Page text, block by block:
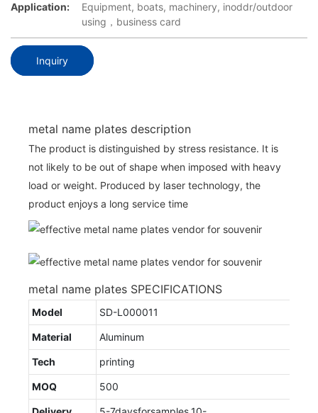
Application:
Equipment, boats, machinery, inoddr/outdoor
using，business card
Inquiry
metal name plates description
The product is distinguished by stress resistance. It is
not likely to be out of shape when imposed with heavy
load or weight. Produced by laser technology, the
product enjoys a long service time
metal name plates SPECIFICATIONS
Model SD-L000011
Material Aluminum
Tech printing
MOQ 500